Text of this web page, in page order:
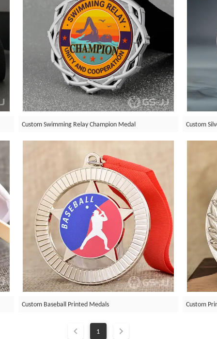
Custom Swimming Relay Champion Medal Custom
Custom Baseball Printed Medals Custom
1